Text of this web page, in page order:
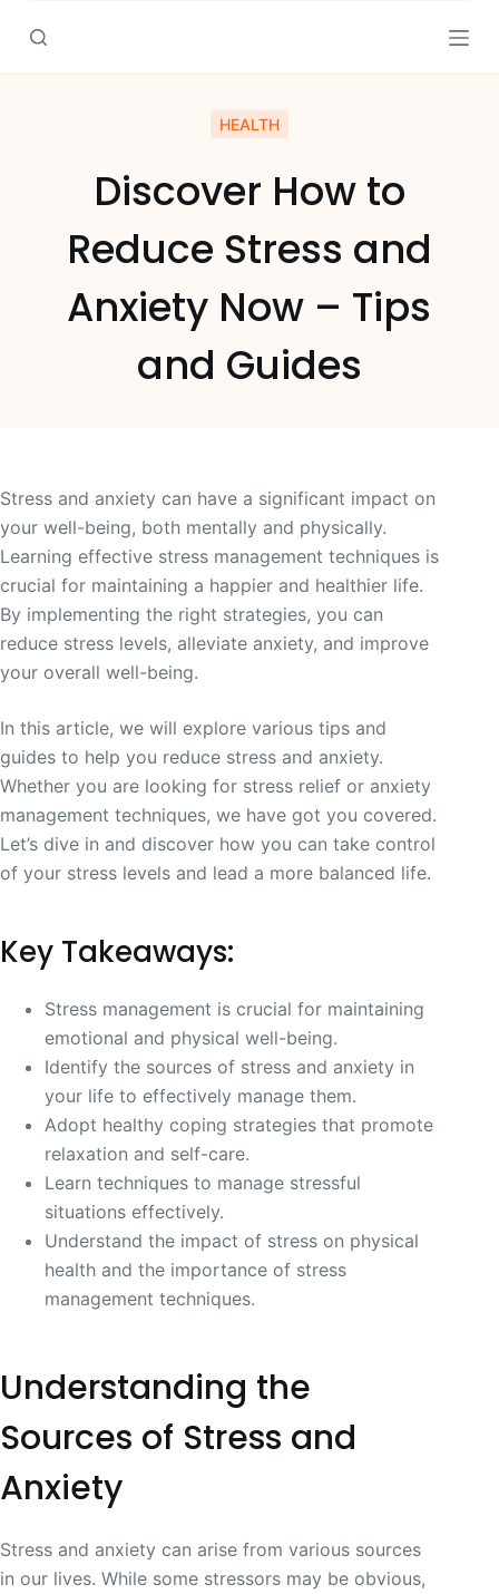
S
HEALTH
Discover How to
Reduce Stress and
Anxiety Now – Tips
and Guides
Stress and anxiety can have a significant impact on
your well-being, both mentally and physically.
Learning effective stress management techniques is
crucial for maintaining a happier and healthier life.
By implementing the right strategies, you can
reduce stress levels, alleviate anxiety, and improve
your overall well-being.
In this article, we will explore various tips and
guides to help you reduce stress and anxiety.
Whether you are looking for stress relief or anxiety
management techniques, we have got you covered.
Let’s dive in and discover how you can take control
of your stress levels and lead a more balanced life.
Key Takeaways:
Stress management is crucial for maintaining
emotional and physical well-being.
Identify the sources of stress and anxiety in
your life to effectively manage them.
Adopt healthy coping strategies that promote
relaxation and self-care.
Learn techniques to manage stressful
situations effectively.
Understand the impact of stress on physical
health and the importance of stress
management techniques.
Understanding the
Sources of Stress and
Anxiety
Stress and anxiety can arise from various sources
in our lives. While some stressors may be obvious,